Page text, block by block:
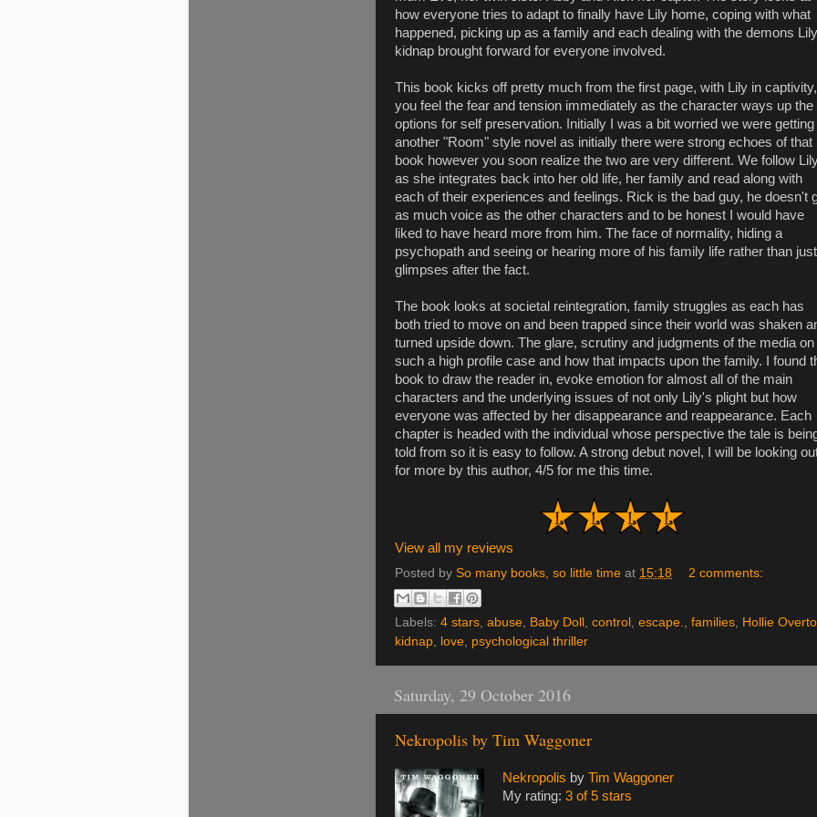
how everyone tries to adapt to finally have Lily home, coping with what
happened, picking up as a family and each dealing with the demons
kidnap brought forward for everyone involved.
This book kicks off pretty much from the first page, with Lily in captivity,
you feel the fear and tension immediately as the character ways up the
options for self preservation. Initially I was a bit worried we were getting
another "Room" style novel as initially there were strong echoes of that
book however you soon realize the two are very different. We follow
as she integrates back into her old life, her family and read along with
each of their experiences and feelings. Rick is the bad guy, he doesn't
as much voice as the other characters and to be honest I would have
liked to have heard more from him. The face of normality, hiding a
psychopath and seeing or hearing more of his family life rather than just
glimpses after the fact.
The book looks at societal reintegration, family struggles as each has
both tried to move on and been trapped since their world was shaken
turned upside down. The glare, scrutiny and judgments of the media on
such a high profile case and how that impacts upon the family. I found
book to draw the reader in, evoke emotion for almost all of the main
characters and the underlying issues of not only Lily's plight but how
everyone was affected by her disappearance and reappearance. Each
chapter is headed with the individual whose perspective the tale is
told from so it is easy to follow. A strong debut novel, I will be looking
for more by this author, 4/5 for me this time.
View all my reviews
Posted by So many books, so little time at 15:18 2 comments:
Labels: 4 stars abuse Baby Doll control escape. families Hollie
kidnap
love psychological thriller
Saturday, 29 October 2016
Nekropolis by Tim Waggoner
Nekropolis by Tim Waggoner
My rating: 3 of 5 stars